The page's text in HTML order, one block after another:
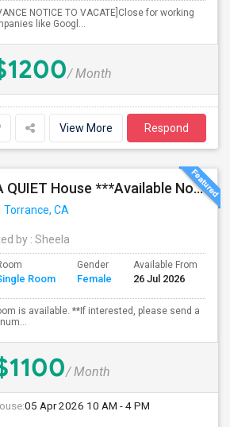
NOTICE TO VACATE]Close for working
like Googl...
/ Month
View More Respond
Clean Room In A QUIET House ***Available Now***
Torrance, CA
by : Sheela
Room
Gender
Female
Available From
26 Jul 2026
is available. **If interested, please send a
/ Month
05 Apr 2026 10 AM - 4 PM